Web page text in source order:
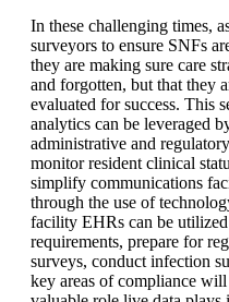
In these challenging times,
surveyors to ensure SNFs
they are making sure care
and forgotten, but that they
evaluated for success. This
analytics can be leveraged
administrative and
monitor resident clinical
simplify communications
through the use of
facility EHRs can be utilized
requirements, prepare for
surveys, conduct infection
key areas of compliance